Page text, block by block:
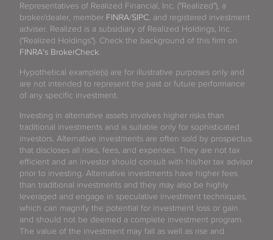
Representatives of Realized Financial, Inc. ("Realized"), a
broker/dealer, member FINRA/SIPC, and registered investment
adviser. Realized is a subsidiary of Realized Holdings, Inc.
("Realized Holdings"). Check the background of this firm on
FINRA's BrokerCheck.
Hypothetical example(s) are for illustrative purposes only and
are not intended to represent the past or future performance
of any specific investment.
Investing in alternative assets involves higher risks than
traditional investments and is suitable only for sophisticated
investors. Alternative investments are often sold by prospectus
that discloses all risks, fees, and expenses. They are not tax
efficient and an investor should consult with his/her tax advisor
prior to investing. Alternative investments have higher fees
than traditional investments and they may also be highly
leveraged and engage in speculative investment techniques,
which can magnify the potential for investment loss or gain
and should not be deemed a complete investment program.
The value of the investment may fall as well as rise and